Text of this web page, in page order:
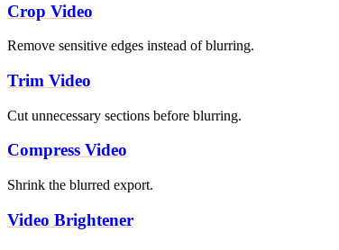
Crop Video
Remove sensitive edges instead of blurring.
Trim Video
Cut unnecessary sections before blurring.
Compress Video
Shrink the blurred export.
Video Brightener